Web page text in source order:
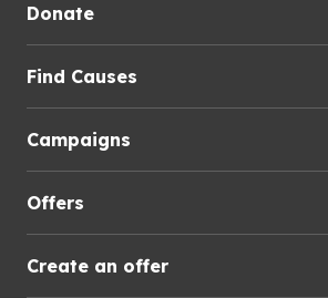
Donate
Find Causes
Campaigns
Offers
Create an offer